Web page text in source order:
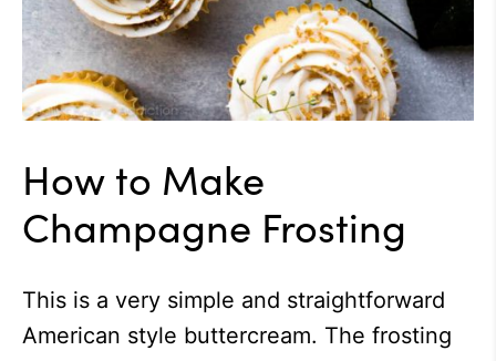
How to Make
Champagne Frosting
This is a very simple and straightforward
American style buttercream. The frosting